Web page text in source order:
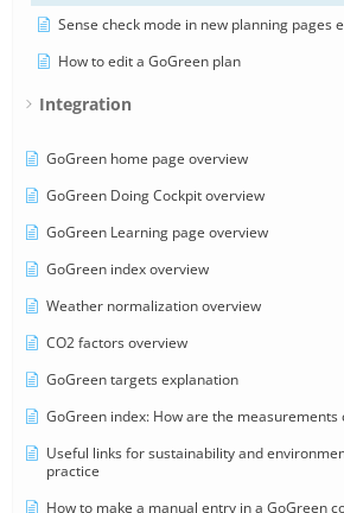
Sense check mode in new planning pages
How to edit a GoGreen plan
Integration
GoGreen home page overview
GoGreen Doing Cockpit overview
GoGreen Learning page overview
GoGreen index overview
Weather normalization overview
CO2 factors overview
GoGreen targets explanation
GoGreen index: How are the measurements
Useful links for sustainability and
practice
How to make a manual entry in a GoGreen